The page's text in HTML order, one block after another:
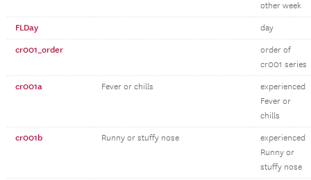
other week
FLDay day
cr001_order
order of
cr001 series
cr001a Fever or chills
experienced
Fever or
chills
cr001b Runny or stuffy nose
experienced
Runny or
stuffy nose